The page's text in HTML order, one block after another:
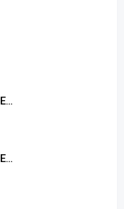
2001 Bombardier Global Express used
2001 Bombardier Global Express